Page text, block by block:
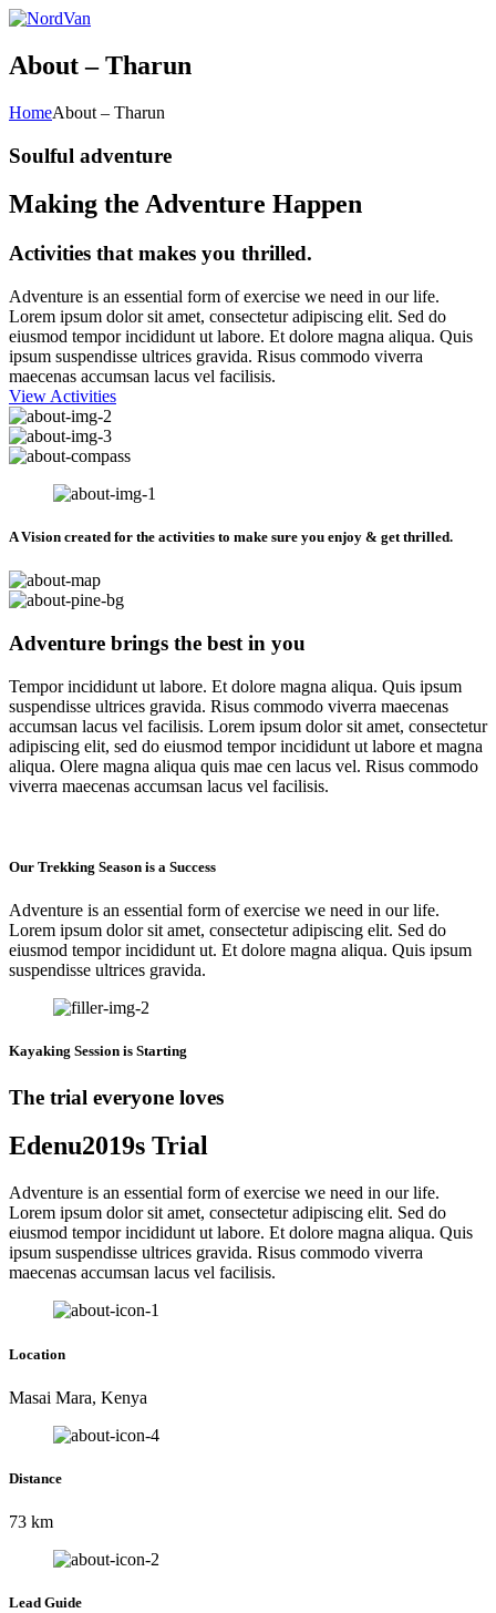
About – Tharun
HomeAbout – Tharun
Soulful adventure
Making the Adventure Happen
Activities that makes you thrilled.
Adventure is an essential form of exercise we need in our life.
Lorem ipsum dolor sit amet, consectetur adipiscing elit. Sed do
eiusmod tempor incididunt ut labore. Et dolore magna aliqua. Quis
ipsum suspendisse ultrices gravida. Risus commodo viverra
maecenas accumsan lacus vel facilisis.
View Activities
A Vision created for the activities to make sure you enjoy & get thrilled.
Adventure brings the best in you
Tempor incididunt ut labore. Et dolore magna aliqua. Quis ipsum
suspendisse ultrices gravida. Risus commodo viverra maecenas
accumsan lacus vel facilisis. Lorem ipsum dolor sit amet, consectetur
adipiscing elit, sed do eiusmod tempor incididunt ut labore et magna
aliqua. Olere magna aliqua quis mae cen lacus vel. Risus commodo
viverra maecenas accumsan lacus vel facilisis.
Our Trekking Season is a Success
Adventure is an essential form of exercise we need in our life.
Lorem ipsum dolor sit amet, consectetur adipiscing elit. Sed do
eiusmod tempor incididunt ut. Et dolore magna aliqua. Quis ipsum
suspendisse ultrices gravida.
Kayaking Session is Starting
The trial everyone loves
Edenu2019s Trial
Adventure is an essential form of exercise we need in our life.
Lorem ipsum dolor sit amet, consectetur adipiscing elit. Sed do
eiusmod tempor incididunt ut labore. Et dolore magna aliqua. Quis
ipsum suspendisse ultrices gravida. Risus commodo viverra
maecenas accumsan lacus vel facilisis.
Location
Masai Mara, Kenya
Distance
73 km
Lead Guide